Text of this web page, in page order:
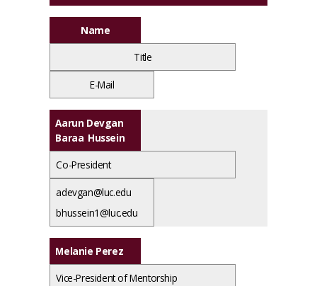
Name
Title
E-Mail
Aarun Devgan
Baraa Hussein
Co-President
adevgan@luc.edu
bhussein1@luc.edu
Melanie Perez
Vice-President of Mentorship